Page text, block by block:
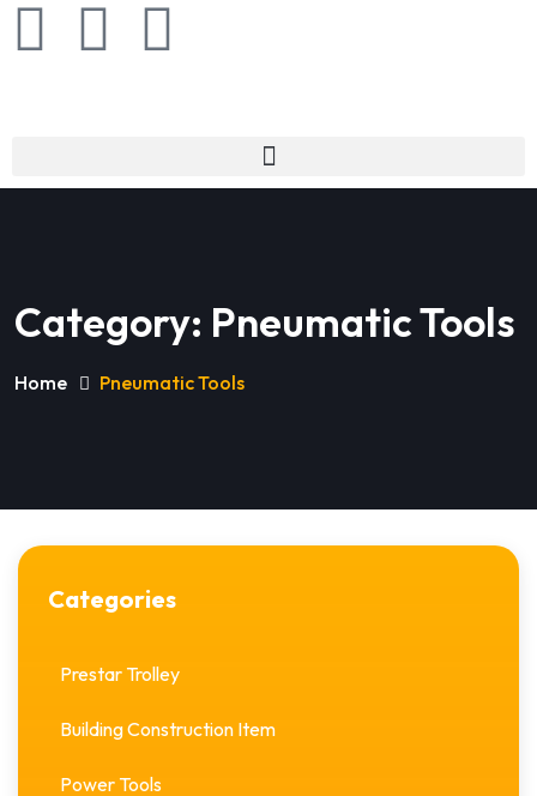
Category: Pneumatic Tools
Home Pneumatic Tools
Categories
Prestar Trolley
Building Construction Item
Power Tools